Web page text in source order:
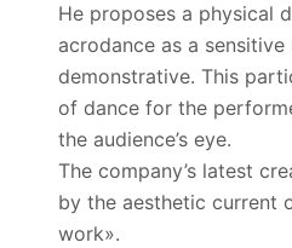
He proposes a physical
acrodance as a
demonstrative. This
of dance for the
the audience’s eye.
The company’s latest
by the aesthetic current
work».